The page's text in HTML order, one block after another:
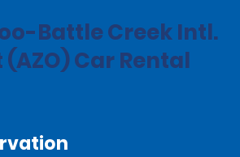
Battle Creek Intl.
Car Rental